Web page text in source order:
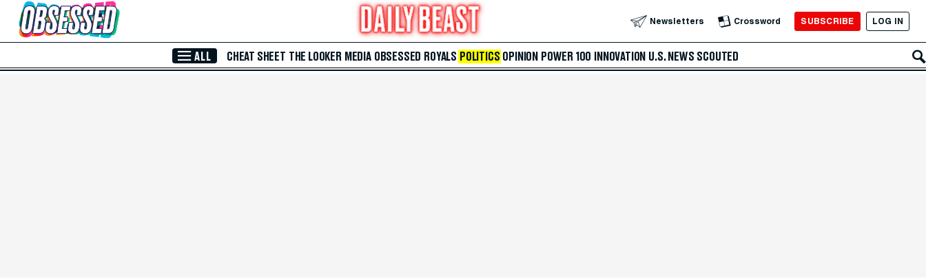
Skip to Main Content Newsletters Crossword SUBSCRIBE LOG IN
ALL CHEAT SHEET THE LOOKER MEDIA OBSESSED ROYALS POLITICS OPINION POWER 100 INNOVATION U.S. NEWS SCOUTED